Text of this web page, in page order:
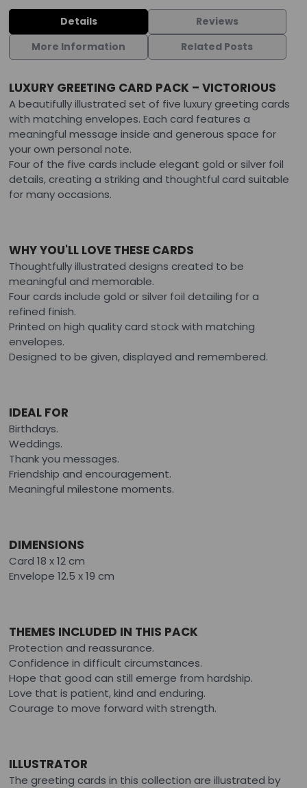
Details
Reviews
More Information
Related Posts
LUXURY GREETING CARD PACK – VICTORIOUS
A beautifully illustrated set of five luxury greeting cards
with matching envelopes. Each card features a
meaningful message inside and generous space for
your own personal note.
Four of the five cards include elegant gold or silver foil
details, creating a striking and thoughtful card suitable
for many occasions.
WHY YOU'LL LOVE THESE CARDS
Thoughtfully illustrated designs created to be
meaningful and memorable.
Four cards include gold or silver foil detailing for a
refined finish.
Printed on high quality card stock with matching
envelopes.
Designed to be given, displayed and remembered.
IDEAL FOR
Birthdays.
Weddings.
Thank you messages.
Friendship and encouragement.
Meaningful milestone moments.
DIMENSIONS
Card 18 x 12 cm
Envelope 12.5 x 19 cm
THEMES INCLUDED IN THIS PACK
Protection and reassurance.
Confidence in difficult circumstances.
Hope that good can still emerge from hardship.
Love that is patient, kind and enduring.
Courage to move forward with strength.
ILLUSTRATOR
The greeting cards in this collection are illustrated by